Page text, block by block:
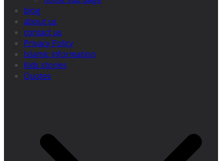
blog
about us
contact us
Privacy Policy
Islamic information
Kids stories
Quotes